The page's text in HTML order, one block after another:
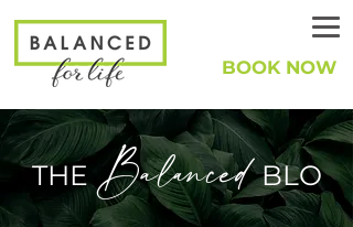
BOOK NOW
THE BalancedBLO